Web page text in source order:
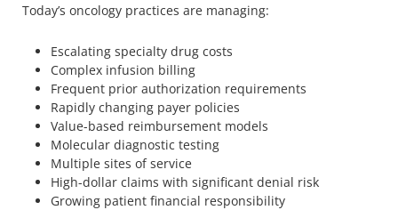
Today’s oncology practices are managing:
Escalating specialty drug costs
Complex infusion billing
Frequent prior authorization requirements
Rapidly changing payer policies
Value-based reimbursement models
Molecular diagnostic testing
Multiple sites of service
High-dollar claims with significant denial risk
Growing patient financial responsibility